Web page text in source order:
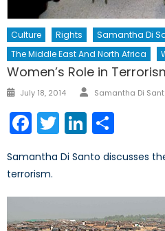
Culture Rights Samantha Di
The Middle East And North Africa
Women’s Role in
Posted
July 18, 2014 Author
Samantha Di
Facebook
TwitterLinkedIn
Samantha Di Santo discusses
terrorism.